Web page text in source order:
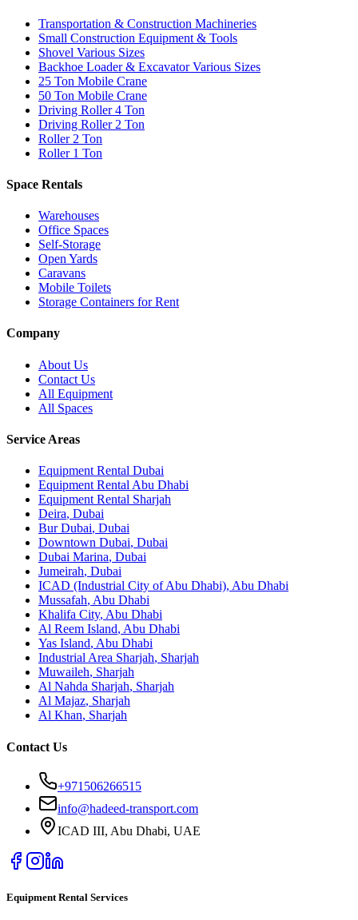
Transportation & Construction Machineries
Small Construction Equipment & Tools
Shovel Various Sizes
Backhoe Loader & Excavator Various Sizes
25 Ton Mobile Crane
50 Ton Mobile Crane
Driving Roller 4 Ton
Driving Roller 2 Ton
Roller 2 Ton
Roller 1 Ton
Space Rentals
Warehouses
Office Spaces
Self-Storage
Open Yards
Caravans
Mobile Toilets
Storage Containers for Rent
Company
About Us
Contact Us
All Equipment
All Spaces
Service Areas
Equipment Rental Dubai
Equipment Rental Abu Dhabi
Equipment Rental Sharjah
Deira, Dubai
Bur Dubai, Dubai
Downtown Dubai, Dubai
Dubai Marina, Dubai
Jumeirah, Dubai
ICAD (Industrial City of Abu Dhabi), Abu Dhabi
Mussafah, Abu Dhabi
Khalifa City, Abu Dhabi
Al Reem Island, Abu Dhabi
Yas Island, Abu Dhabi
Industrial Area Sharjah, Sharjah
Muwaileh, Sharjah
Al Nahda Sharjah, Sharjah
Al Majaz, Sharjah
Al Khan, Sharjah
Contact Us
+971506266515
info@hadeed-transport.com
ICAD III, Abu Dhabi, UAE
Equipment Rental Services